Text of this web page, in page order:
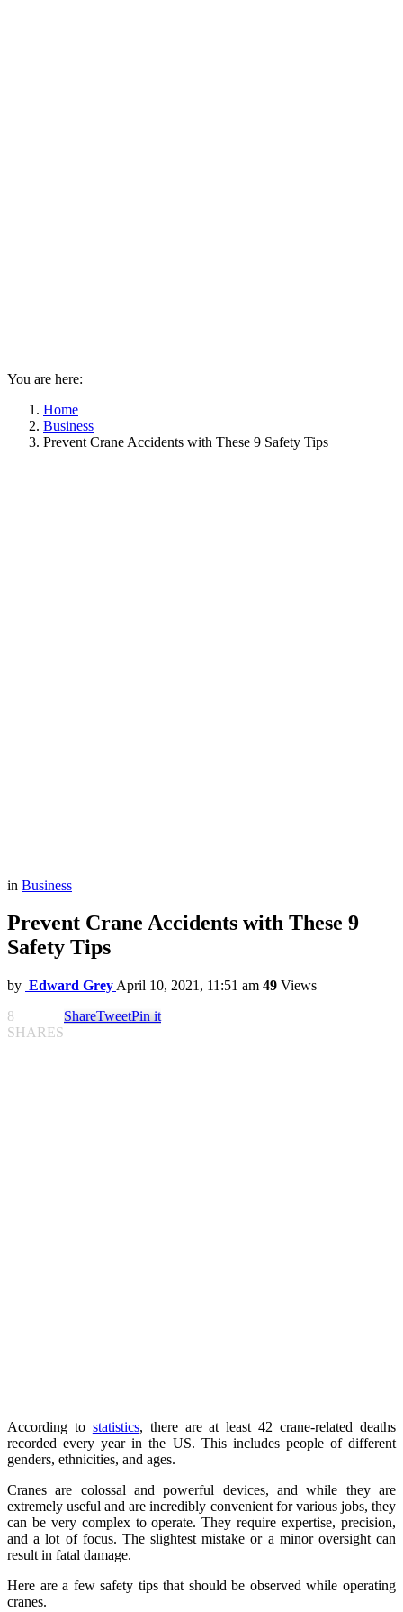
You are here:
Home
Business
Prevent Crane Accidents with These 9 Safety Tips
in Business
Prevent Crane Accidents with These 9
Safety Tips
by Edward Grey April 10, 2021, 11:51 am 49 Views
8
SHARES
ShareTweetPin it
According to statistics, there are at least 42 crane-related deaths
recorded every year in the US. This includes people of different
genders, ethnicities, and ages.
Cranes are colossal and powerful devices, and while they are
extremely useful and are incredibly convenient for various jobs, they
can be very complex to operate. They require expertise, precision,
and a lot of focus. The slightest mistake or a minor oversight can
result in fatal damage.
Here are a few safety tips that should be observed while operating
cranes.